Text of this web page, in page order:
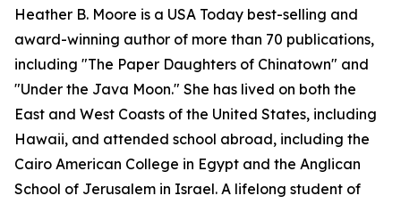
Heather B. Moore is a USA Today best-selling and
award-winning author of more than 70 publications,
including "The Paper Daughters of Chinatown" and
"Under the Java Moon." She has lived on both the
East and West Coasts of the United States, including
Hawaii, and attended school abroad, including the
Cairo American College in Egypt and the Anglican
School of Jerusalem in Israel. A lifelong student of